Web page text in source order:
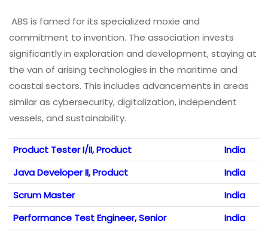
ABS is famed for its specialized moxie and
commitment to invention. The association invests
significantly in exploration and development, staying at
the van of arising technologies in the maritime and
coastal sectors. This includes advancements in areas
similar as cybersecurity, digitalization, independent
vessels, and sustainability.
Product Tester I/II, Product
India
Java Developer II, Product
India
Scrum Master
India
Performance Test Engineer, Senior
India